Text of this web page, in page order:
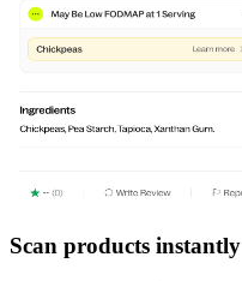
Scan products instantly